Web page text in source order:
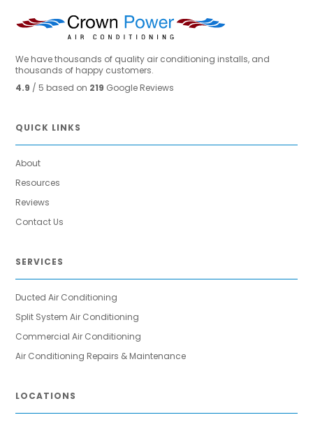
We have thousands of quality air conditioning installs, and
thousands of happy customers.
4.9 / 5 based on 219 Google Reviews
QUICK LINKS
About
Resources
Reviews
Contact Us
SERVICES
Ducted Air Conditioning
Split System Air Conditioning
Commercial Air Conditioning
Air Conditioning Repairs & Maintenance
LOCATIONS